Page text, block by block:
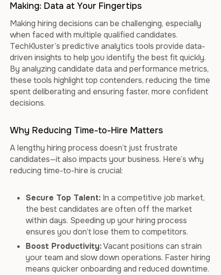
Making: Data at Your Fingertips
Making hiring decisions can be challenging, especially
when faced with multiple qualified candidates.
TechKluster’s predictive analytics tools provide data-
driven insights to help you identify the best fit quickly.
By analyzing candidate data and performance metrics,
these tools highlight top contenders, reducing the time
spent deliberating and ensuring faster, more confident
decisions.
Why Reducing Time-to-Hire Matters
A lengthy hiring process doesn’t just frustrate
candidates—it also impacts your business. Here’s why
reducing time-to-hire is crucial:
Secure Top Talent: In a competitive job market,
the best candidates are often off the market
within days. Speeding up your hiring process
ensures you don’t lose them to competitors.
Boost Productivity:Vacant positions can strain
your team and slow down operations. Faster hiring
means quicker onboarding and reduced downtime.